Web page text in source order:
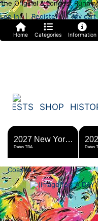
The Original & Longest
Log In
| Register My cart
Home Categories Information
FESTS SHOP
2027 New York Metro Fest
Dates TBA Dates
Coasters